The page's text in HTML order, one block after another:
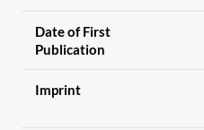
Date of First
Publication
Imprint